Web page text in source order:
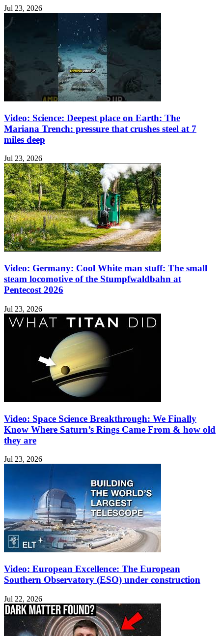
Jul 23, 2026
Video: Science: Deepest place on Earth: The
Mariana Trench: pressure that crushes steel at 7
miles deep
Jul 23, 2026
Video: Germany: Cool White man stuff: The small
steam locomotive of the Stumpfwaldbahn at
Pentecost 2026
Jul 23, 2026
Video: Space Science Breakthrough: We Finally
Know Where Saturn’s Rings Came From & how old
they are
Jul 23, 2026
Video: European Excellence: The European
Southern Observatory (ESO) under construction
Jul 22, 2026